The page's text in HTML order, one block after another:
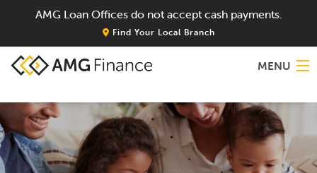
AMG Loan Offices do not accept cash payments.
Find Your Local Branch
MENU
Home
About